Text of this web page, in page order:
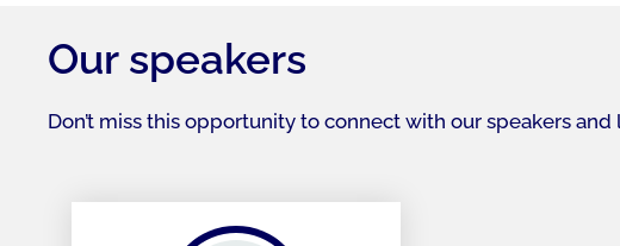
Our speakers
Don’t miss this opportunity to connect with our speakers